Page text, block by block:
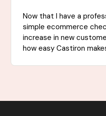
Now that I have a
simple ecommerce
increase in new
how easy Castiron